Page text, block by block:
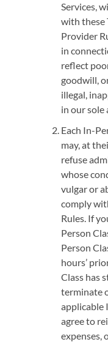
Services,
with these
Provider
in
reflect
goodwill,
illegal,
in our sole
Each In-
may, at
refuse
whose
vulgar or
comply
Rules. If
Person
Person
hours’
Class has
terminate
applicable
agree to
expenses,